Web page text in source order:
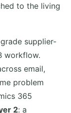
to the living
supplier-
workflow.
email,
problem
365
2: a